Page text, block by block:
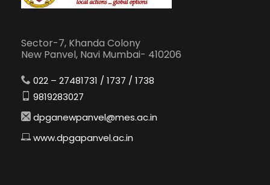
Sector-7, Khanda Colony
New Panvel, Navi Mumbai- 410206
022 – 27481731 / 1737 / 1738
9819283027
dpganewpanvel@mes.ac.in
www.dpgapanvel.ac.in